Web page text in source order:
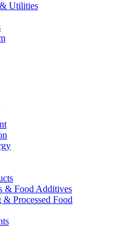
Utilities
& Food Additives
& Processed Food